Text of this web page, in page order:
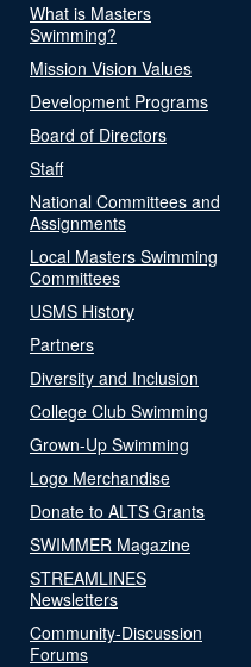
What is Masters
Swimming?
Mission Vision Values
Development Programs
Board of Directors
Staff
National Committees and
Assignments
Local Masters Swimming
Committees
USMS History
Partners
Diversity and Inclusion
College Club Swimming
Grown-Up Swimming
Logo Merchandise
Donate to ALTS Grants
SWIMMER Magazine
STREAMLINES
Newsletters
Community-Discussion
Forums